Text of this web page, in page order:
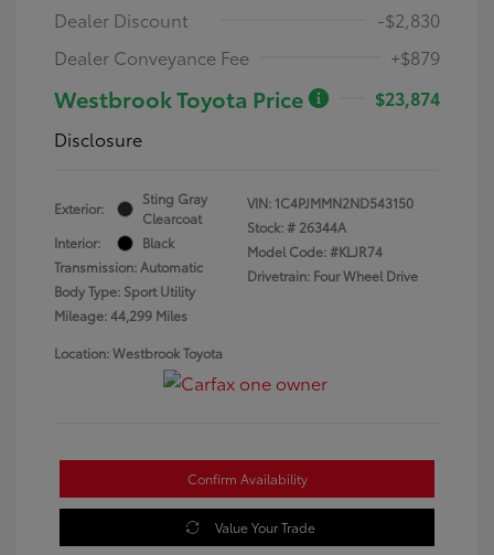
Dealer Discount
-$2,830
Dealer Conveyance Fee
+$879
Westbrook Toyota Price
$23,874
Disclosure
Exterior:
Sting Gray
Clearcoat
Interior:
Black
Transmission: Automatic
Body Type: Sport Utility
Mileage: 44,299 Miles
VIN: 1C4PJMMN2ND543150
Stock: # 26344A
Model Code: #KLJR74
Drivetrain: Four Wheel Drive
Location: Westbrook Toyota
Confirm Availability
Value Your Trade